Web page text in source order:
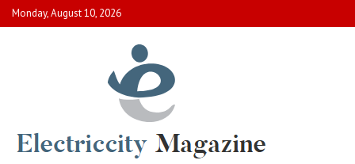
Skip
to
Monday, August 10, 2026